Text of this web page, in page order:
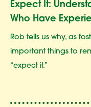
Expect It:
Who Have
Rob tells us why, as
important things to
“expect it.”